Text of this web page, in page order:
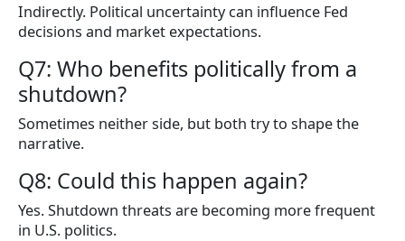
Indirectly. Political uncertainty can influence Fed
decisions and market expectations.
Q7: Who benefits politically from a
shutdown?
Sometimes neither side, but both try to shape the
narrative.
Q8: Could this happen again?
Yes. Shutdown threats are becoming more frequent
in U.S. politics.